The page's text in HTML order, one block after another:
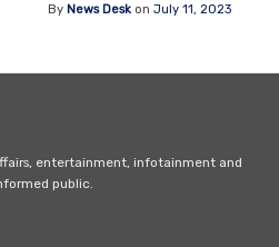
By News Deskon July 11, 2023